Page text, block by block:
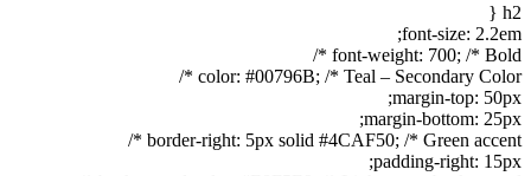
h2 {
font-size: 2.2em;
font-weight: 700; /* Bold */
color: #00796B; /* Teal – Secondary Color */
margin-top: 50px;
margin-bottom: 25px;
border-right: 5px solid #4CAF50; /* Green accent */
padding-right: 15px;